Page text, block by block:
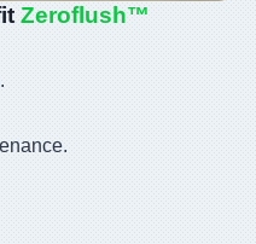
Zeroflush™️